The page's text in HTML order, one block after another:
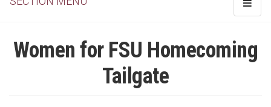
Toggle
Women for FSU Homecoming
Tailgate